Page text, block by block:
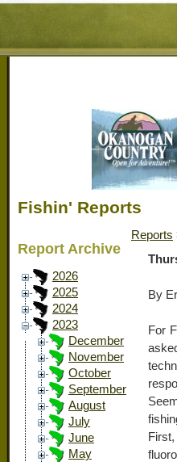
Fishin' Reports
Report Archive
2026
2025
2024
2023
December
November
October
September
August
July
June
May
Reports
By
For